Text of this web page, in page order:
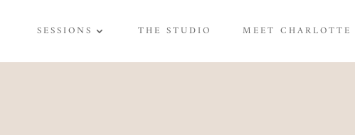
SESSIONS THE STUDIO MEET CHARLOTTE